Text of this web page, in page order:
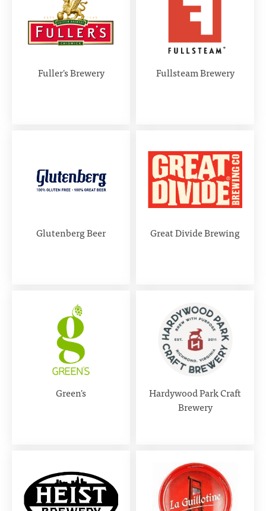
Fuller's Brewery Fullsteam Brewery
Glutenberg Beer Great Divide Brewing
Green's
Hardywood Park Craft
Brewery